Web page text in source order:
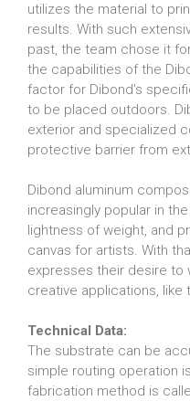
utilizes the material to
results. With such
past, the team chose it
the capabilities of the
factor for Dibond’s
to be placed outdoors.
exterior and specialized
protective barrier from
Dibond aluminum
increasingly popular in
lightness of weight, and
canvas for artists. With
expresses their desire to
creative applications, like
Technical Data:
The substrate can be
simple routing operation
fabrication method is